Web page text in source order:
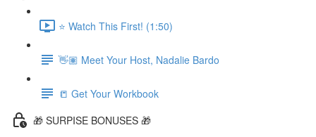
⭐️ Watch This First! (1:50)
👋🏽 Meet Your Host, Nadalie Bardo
📒 Get Your Workbook
🎁 SURPISE BONUSES 🎁